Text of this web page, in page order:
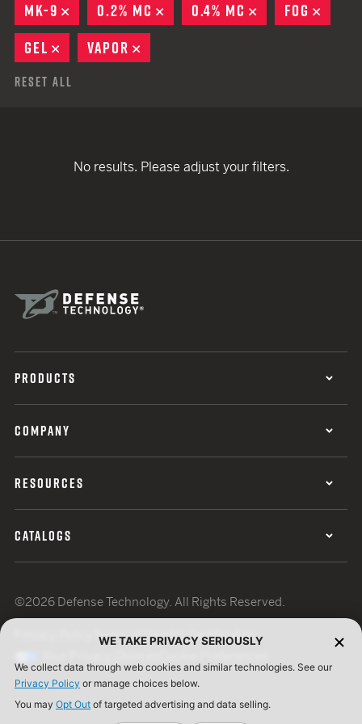
MK-9
REMOVE
0.2% MC REMOVE
0.4% MC REMOVE
FOG
GEL
REMOVE
VAPOR
Reset All
No results. Please adjust your filters.
PRODUCTS
COMPANY
RESOURCES
CATALOGS
©2026 Defense Technology. All Rights Reserved.
Terms of UseISO Certification
WE TAKE PRIVACY SERIOUSLY
We collect data through web cookies and similar technologies. See our
Privacy Policy or manage choices below.
You may Opt Out of targeted advertising and data selling.